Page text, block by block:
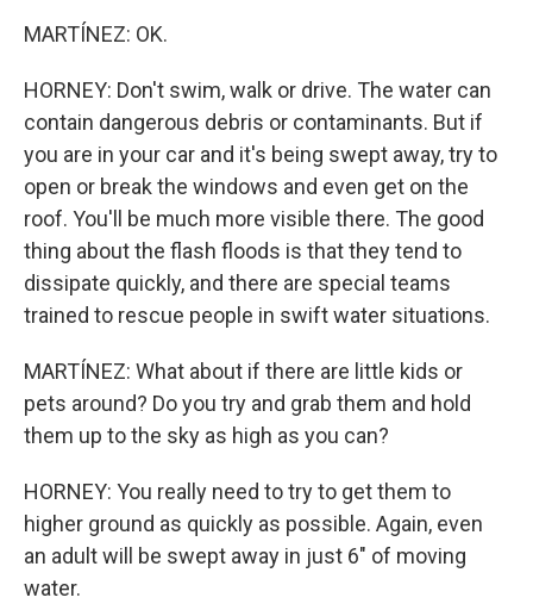
MARTÍNEZ: OK.
HORNEY: Don't swim, walk or drive. The water can
contain dangerous debris or contaminants. But if
you are in your car and it's being swept away, try to
open or break the windows and even get on the
roof. You'll be much more visible there. The good
thing about the flash floods is that they tend to
dissipate quickly, and there are special teams
trained to rescue people in swift water situations.
MARTÍNEZ: What about if there are little kids or
pets around? Do you try and grab them and hold
them up to the sky as high as you can?
HORNEY: You really need to try to get them to
higher ground as quickly as possible. Again, even
an adult will be swept away in just 6" of moving
water.